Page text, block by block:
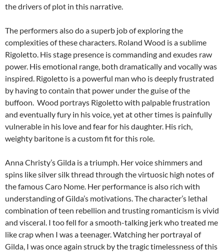
the drivers of plot in this narrative.
The performers also do a superb job of exploring the
complexities of these characters. Roland Wood is a sublime
Rigoletto. His stage presence is commanding and exudes raw
power. His emotional range, both dramatically and vocally was
inspired. Rigoletto is a powerful man who is deeply frustrated
by having to contain that power under the guise of the
buffoon. Wood portrays Rigoletto with palpable frustration
and eventually fury in his voice, yet at other times is painfully
vulnerable in his love and fear for his daughter. His rich,
weighty baritone is a custom fit for this role.
Anna Christy’s Gilda is a triumph. Her voice shimmers and
spins like silver silk thread through the virtuosic high notes of
the famous Caro Nome. Her performance is also rich with
understanding of Gilda’s motivations. The character’s lethal
combination of teen rebellion and trusting romanticism is vivid
and visceral. I too fell for a smooth-talking jerk who treated me
like crap when I was a teenager. Watching her portrayal of
Gilda, I was once again struck by the tragic timelessness of this